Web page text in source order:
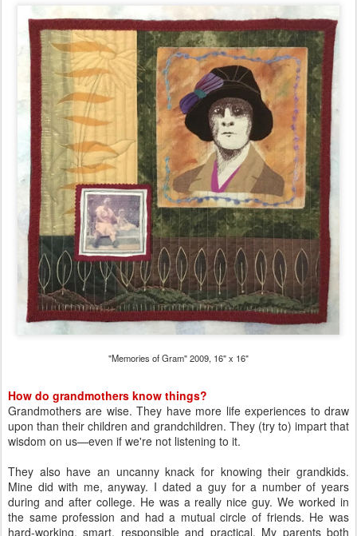
"Memories of Gram" 2009, 16" x 16"
How do grandmothers know things?
Grandmothers are wise. They have more life experiences to draw
upon than their children and grandchildren. They (try to) impart that
wisdom on us—even if we're not listening to it.
They also have an uncanny knack for knowing their grandkids.
Mine did with me, anyway. I dated a guy for a number of years
during and after college. He was a really nice guy. We worked in
the same profession and had a mutual circle of friends. He was
hard-working, smart, responsible and practical. My parents both